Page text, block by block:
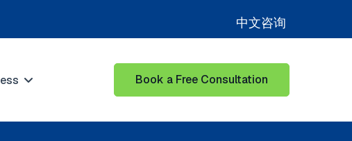
中文咨询
for Learning Hub
Book a Free Consultation